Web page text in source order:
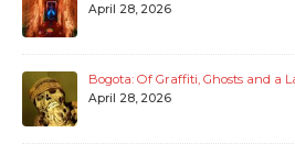
April 28, 2026
Bogota: Of Graffiti, Ghosts and a
April 28, 2026